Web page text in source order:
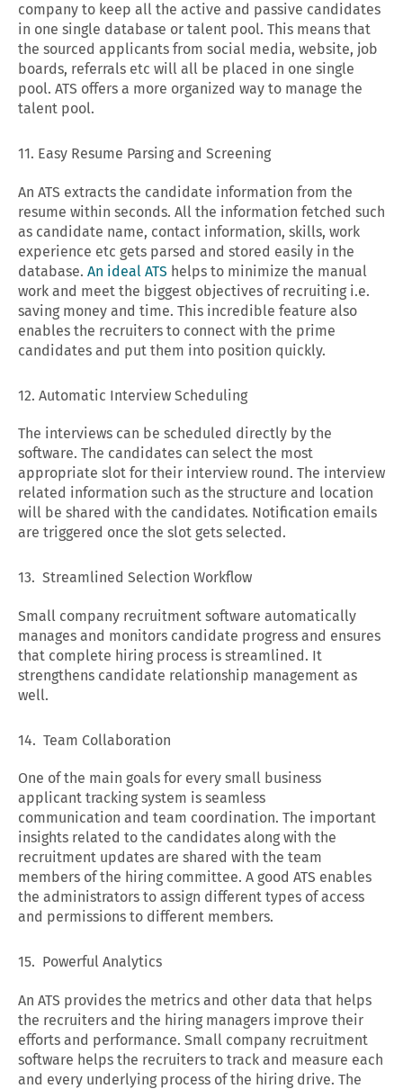
company to keep all the active and passive candidates
in one single database or talent pool. This means that
the sourced applicants from social media, website, job
boards, referrals etc will all be placed in one single
pool. ATS offers a more organized way to manage the
talent pool.
11. Easy Resume Parsing and Screening
An ATS extracts the candidate information from the
resume within seconds. All the information fetched such
as candidate name, contact information, skills, work
experience etc gets parsed and stored easily in the
database. An ideal ATS helps to minimize the manual
work and meet the biggest objectives of recruiting i.e.
saving money and time. This incredible feature also
enables the recruiters to connect with the prime
candidates and put them into position quickly.
12. Automatic Interview Scheduling
The interviews can be scheduled directly by the
software. The candidates can select the most
appropriate slot for their interview round. The interview
related information such as the structure and location
will be shared with the candidates. Notification emails
are triggered once the slot gets selected.
13. Streamlined Selection Workflow
Small company recruitment software automatically
manages and monitors candidate progress and ensures
that complete hiring process is streamlined. It
strengthens candidate relationship management as
well.
14. Team Collaboration
One of the main goals for every small business
applicant tracking system is seamless
communication and team coordination. The important
insights related to the candidates along with the
recruitment updates are shared with the team
members of the hiring committee. A good ATS enables
the administrators to assign different types of access
and permissions to different members.
15. Powerful Analytics
An ATS provides the metrics and other data that helps
the recruiters and the hiring managers improve their
efforts and performance. Small company recruitment
software helps the recruiters to track and measure each
and every underlying process of the hiring drive. The